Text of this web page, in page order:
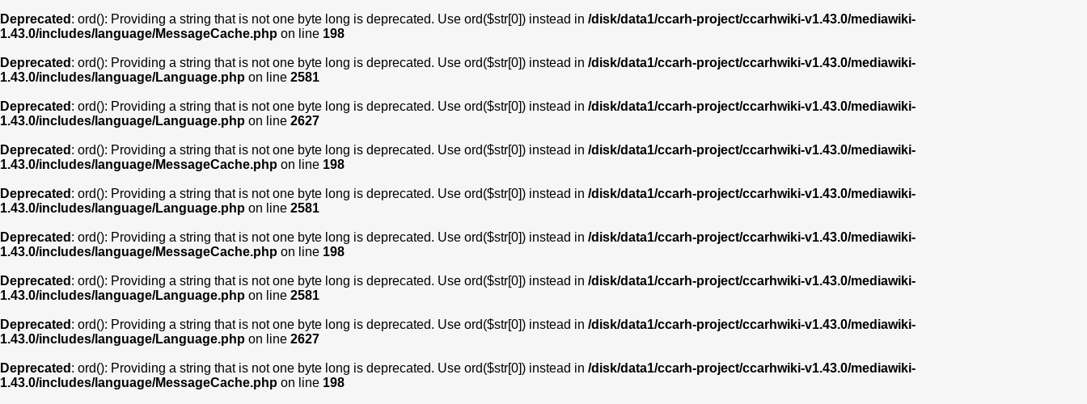
Deprecated : ord(): Providing a string that is not one byte long is deprecated. Use ord($str[0]) instead in /disk/data1/ccarh-project/ccarhwiki-v1.43.0/mediawiki-
1.43.0/includes/language/MessageCache.php on line 198
Deprecated : ord(): Providing a string that is not one byte long is deprecated. Use ord($str[0]) instead in /disk/data1/ccarh-project/ccarhwiki-v1.43.0/mediawiki-
1.43.0/includes/language/Language.php on line 2581
Deprecated : ord(): Providing a string that is not one byte long is deprecated. Use ord($str[0]) instead in /disk/data1/ccarh-project/ccarhwiki-v1.43.0/mediawiki-
1.43.0/includes/language/Language.php on line 2627
Deprecated : ord(): Providing a string that is not one byte long is deprecated. Use ord($str[0]) instead in /disk/data1/ccarh-project/ccarhwiki-v1.43.0/mediawiki-
1.43.0/includes/language/MessageCache.php on line 198
Deprecated : ord(): Providing a string that is not one byte long is deprecated. Use ord($str[0]) instead in /disk/data1/ccarh-project/ccarhwiki-v1.43.0/mediawiki-
1.43.0/includes/language/Language.php on line 2581
Deprecated : ord(): Providing a string that is not one byte long is deprecated. Use ord($str[0]) instead in /disk/data1/ccarh-project/ccarhwiki-v1.43.0/mediawiki-
1.43.0/includes/language/MessageCache.php on line 198
Deprecated : ord(): Providing a string that is not one byte long is deprecated. Use ord($str[0]) instead in /disk/data1/ccarh-project/ccarhwiki-v1.43.0/mediawiki-
1.43.0/includes/language/Language.php on line 2581
Deprecated : ord(): Providing a string that is not one byte long is deprecated. Use ord($str[0]) instead in /disk/data1/ccarh-project/ccarhwiki-v1.43.0/mediawiki-
1.43.0/includes/language/Language.php on line 2627
Deprecated : ord(): Providing a string that is not one byte long is deprecated. Use ord($str[0]) instead in /disk/data1/ccarh-project/ccarhwiki-v1.43.0/mediawiki-
1.43.0/includes/language/MessageCache.php on line 198